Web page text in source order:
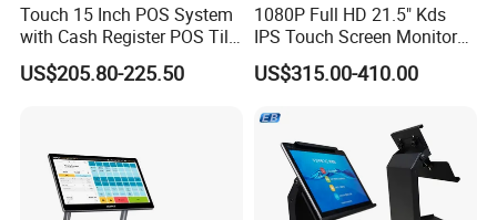
Touch 15 Inch POS System
with Cash Register POS Till
Cover All in One POS
Terminal System
US$205.80-225.50
1080P Full HD 21.5" Kds
IPS Touch Screen Monitor
Suntek Kitchen Display for
Food Catering Services
US$315.00-410.00